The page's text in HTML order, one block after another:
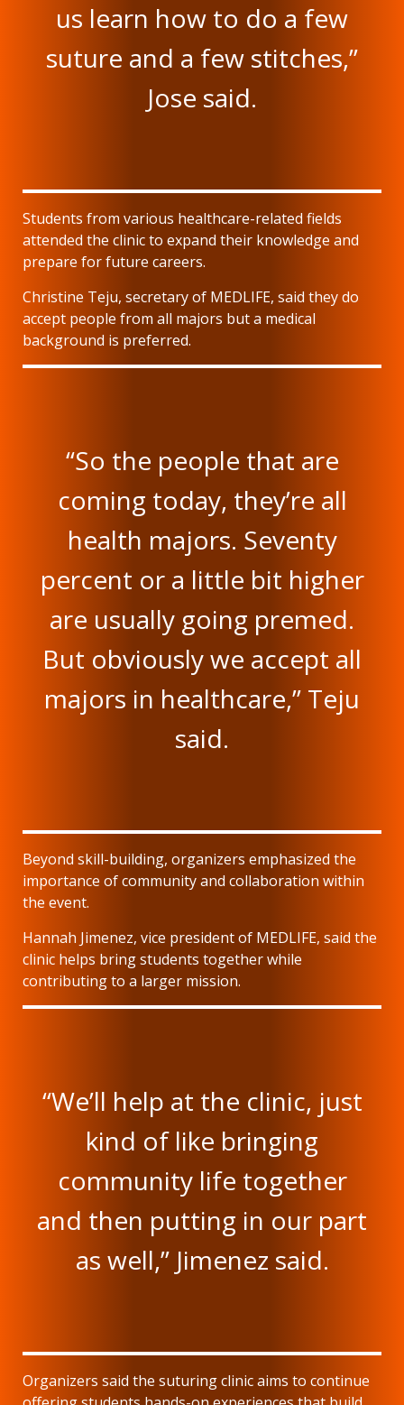
us learn how to do a few
suture and a few stitches,”
Jose said.
Students from various healthcare-related fields
attended the clinic to expand their knowledge and
prepare for future careers.
Christine Teju, secretary of MEDLIFE, said they do
accept people from all majors but a medical
background is preferred.
“So the people that are
coming today, they’re all
health majors. Seventy
percent or a little bit higher
are usually going premed.
But obviously we accept all
majors in healthcare,” Teju
said.
Beyond skill-building, organizers emphasized the
importance of community and collaboration within
the event.
Hannah Jimenez, vice president of MEDLIFE, said the
clinic helps bring students together while
contributing to a larger mission.
“We’ll help at the clinic, just
kind of like bringing
community life together
and then putting in our part
as well,” Jimenez said.
Organizers said the suturing clinic aims to continue